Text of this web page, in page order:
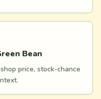
Bean
price, stock-chance